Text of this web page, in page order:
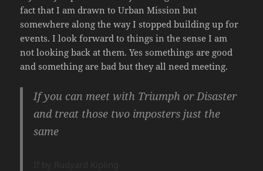
fact that I am drawn to Urban Mission but
somewhere along the way I stopped building up for
events. I look forward to things in the sense I am
not looking back at them. Yes somethings are good
and something are bad but they all need meeting.
If you can meet with Triumph or Disaster
and treat those two imposters just the
same